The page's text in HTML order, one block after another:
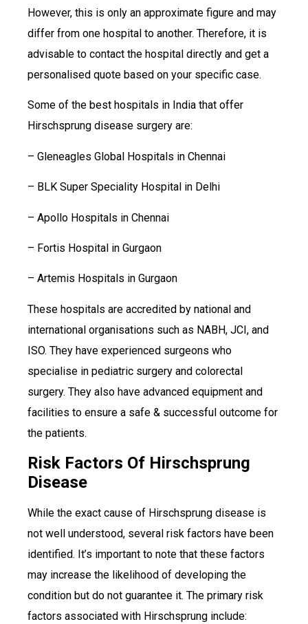
However, this is only an approximate figure and may
differ from one hospital to another. Therefore, it is
advisable to contact the hospital directly and get a
personalised quote based on your specific case.
Some of the best hospitals in India that offer
Hirschsprung disease surgery are:
– Gleneagles Global Hospitals in Chennai
– BLK Super Speciality Hospital in Delhi
– Apollo Hospitals in Chennai
– Fortis Hospital in Gurgaon
– Artemis Hospitals in Gurgaon
These hospitals are accredited by national and
international organisations such as NABH, JCI, and
ISO. They have experienced surgeons who
specialise in pediatric surgery and colorectal
surgery. They also have advanced equipment and
facilities to ensure a safe & successful outcome for
the patients.
Risk Factors Of Hirschsprung
Disease
While the exact cause of Hirschsprung disease is
not well understood, several risk factors have been
identified. It’s important to note that these factors
may increase the likelihood of developing the
condition but do not guarantee it. The primary risk
factors associated with Hirschsprung include: